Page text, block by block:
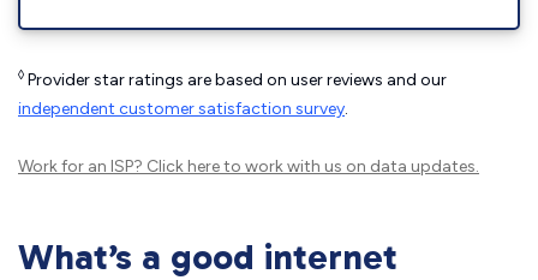
◊ Provider star ratings are based on user reviews and our
independent customer satisfaction survey.
Work for an ISP? Click hereto work with us on data updates.
What’s a good internet